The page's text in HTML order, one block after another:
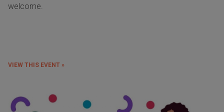
welcome.
VIEW THIS EVENT »